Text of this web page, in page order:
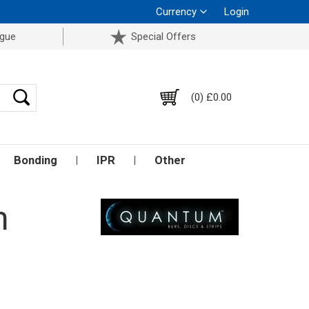
Currency
Login
Special Offers
(0) £0.00
Bonding IPR Other